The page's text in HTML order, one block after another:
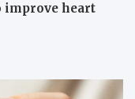
improve heart